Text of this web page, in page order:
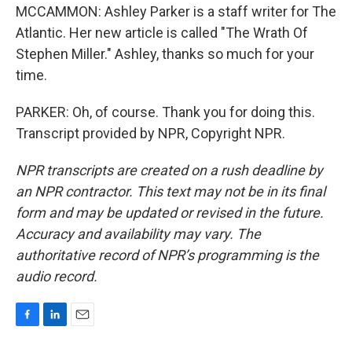
MCCAMMON: Ashley Parker is a staff writer for The
Atlantic. Her new article is called "The Wrath Of
Stephen Miller." Ashley, thanks so much for your
time.
PARKER: Oh, of course. Thank you for doing this.
Transcript provided by NPR, Copyright NPR.
NPR transcripts are created on a rush deadline by
an NPR contractor. This text may not be in its final
form and may be updated or revised in the future.
Accuracy and availability may vary. The
authoritative record of NPR’s programming is the
audio record.